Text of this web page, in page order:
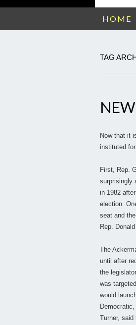
HOME
TAG
Now that it
instituted
First, Rep.
surprisingly
in 1982
election.
seat and
Rep.
The
until after
the
was
would
Turner, said